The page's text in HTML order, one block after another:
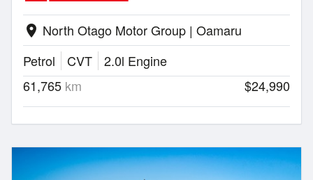
location_on North Otago Motor Group | Oamaru
Petrol
CVT
2.0l Engine
61,765 km $24,990